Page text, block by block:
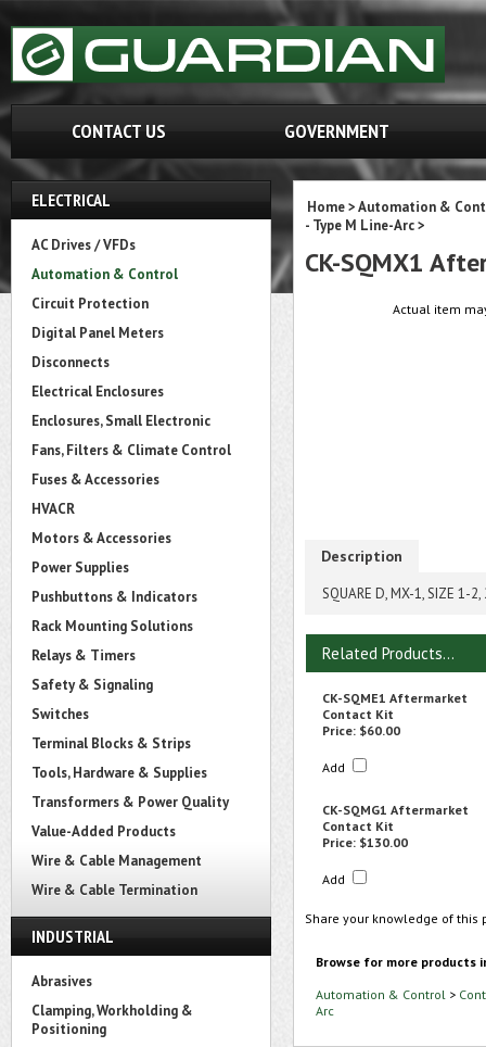
CONTACT US GOVERNMENT
ELECTRICAL
AC Drives / VFDs
Automation & Control
Circuit Protection
Digital Panel Meters
Disconnects
Electrical Enclosures
Enclosures, Small Electronic
Fans, Filters & Climate Control
Fuses & Accessories
HVACR
Motors & Accessories
Power Supplies
Pushbuttons & Indicators
Rack Mounting Solutions
Relays & Timers
Safety & Signaling
Switches
Terminal Blocks & Strips
Tools, Hardware & Supplies
Transformers & Power Quality
Value-Added Products
Wire & Cable Management
Wire & Cable Termination
INDUSTRIAL
Abrasives
Clamping, Workholding &
Positioning
Home>Automation &
- Type M Line-Arc>
CK-SQMX1
Actual item
Description
SQUARE D, MX-1, SIZE 1-
Related Products...
CK-SQME1 Aftermarket
Contact Kit
Price: $60.00
Add
CK-SQMG1 Aftermarket
Contact Kit
Price: $130.00
Add
Share your knowledge of
Browse for more products
Automation & Control >
Arc